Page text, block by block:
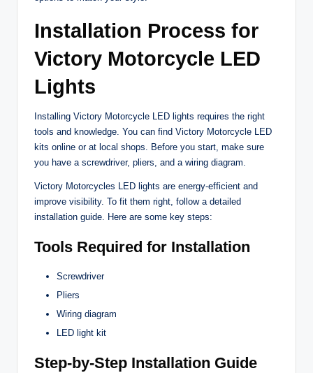
Installation Process for
Victory Motorcycle LED
Lights
Installing Victory Motorcycle LED lights requires the right
tools and knowledge. You can find Victory Motorcycle LED
kits online or at local shops. Before you start, make sure
you have a screwdriver, pliers, and a wiring diagram.
Victory Motorcycles LED lights are energy-efficient and
improve visibility. To fit them right, follow a detailed
installation guide. Here are some key steps:
Tools Required for Installation
Screwdriver
Pliers
Wiring diagram
LED light kit
Step-by-Step Installation Guide